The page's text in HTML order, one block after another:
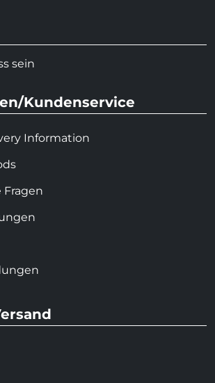
sein
Kundenservice
Information